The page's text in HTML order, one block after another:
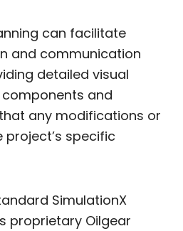
can facilitate
and communication
detailed visual
and
any modifications or
specific
SimulationX
proprietary Oilgear